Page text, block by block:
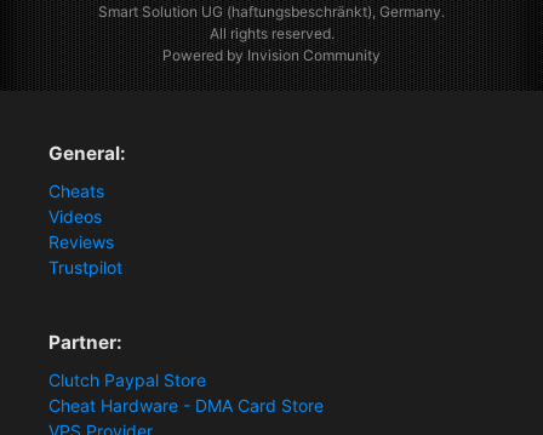
Smart Solution UG (haftungsbeschränkt), Germany.
All rights reserved.
Powered by Invision Community
General:
Cheats
Videos
Reviews
Trustpilot
Partner:
Clutch Paypal Store
Cheat Hardware - DMA Card Store